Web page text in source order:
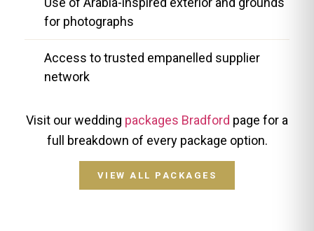
for photographs
Access to trusted empanelled supplier
network
Visit our wedding packages Bradford page for a
full breakdown of every package option.
VIEW ALL PACKAGES